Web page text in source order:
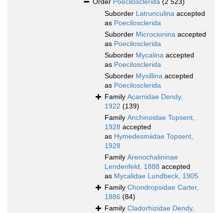
Order Poecilosclerida (2 523)
Suborder Latrunculina accepted
as Poecilosclerida
Suborder Microcionina accepted
as Poecilosclerida
Suborder Mycalina accepted
as Poecilosclerida
Suborder Myxillina accepted
as Poecilosclerida
Family Acarnidae Dendy,
1922 (139)
Family Anchinoidae Topsent,
1928 accepted
as Hymedesmiidae Topsent,
1928
Family Arenochalininae
Lendenfeld, 1888 accepted
as Mycalidae Lundbeck, 1905
Family Chondropsidae Carter,
1886 (84)
Family Cladorhizidae Dendy,